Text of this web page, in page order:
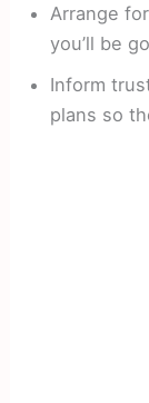
Arrange
you’ll be
Inform
plans so